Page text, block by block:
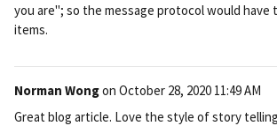
you are"; so the message protocol would have
items.
Norman Wongon October 28, 2020 11:49 AM
Great blog article. Love the style of story